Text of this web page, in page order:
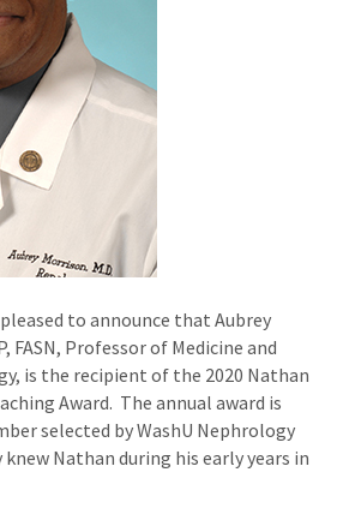
to announce that Aubrey
FASN, Professor of Medicine and
is the recipient of the 2020 Nathan
Award. The annual award is
selected by WashU Nephrology
Nathan during his early years in